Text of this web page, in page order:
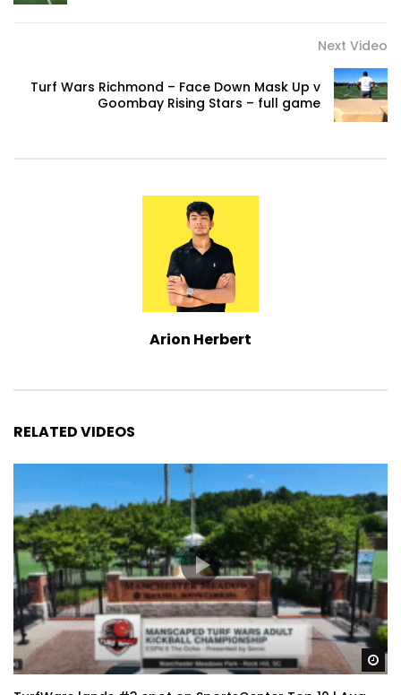
Next Video
Turf Wars Richmond – Face Down Mask Up v
Goombay Rising Stars – full game
Arion Herbert
RELATED VIDEOS